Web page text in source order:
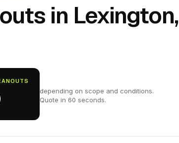
in Lexington,
depending on scope and conditions.
Quote in 60 seconds.